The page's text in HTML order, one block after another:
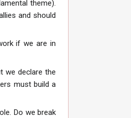
theme).
and should
if we are in
we declare the
must build a
Do we break